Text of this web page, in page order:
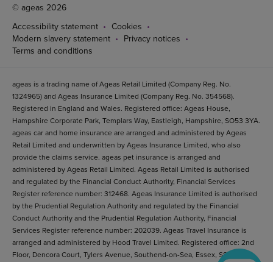
© ageas 2026
Accessibility statement
Cookies
Modern slavery statement
Privacy notices
Terms and conditions
ageas is a trading name of Ageas Retail Limited (Company Reg. No.
1324965) and Ageas Insurance Limited (Company Reg. No. 354568).
Registered in England and Wales. Registered office: Ageas House,
Hampshire Corporate Park, Templars Way, Eastleigh, Hampshire, SO53 3YA.
ageas car and home insurance are arranged and administered by Ageas
Retail Limited and underwritten by Ageas Insurance Limited, who also
provide the claims service. ageas pet insurance is arranged and
administered by Ageas Retail Limited. Ageas Retail Limited is authorised
and regulated by the Financial Conduct Authority, Financial Services
Register reference number: 312468. Ageas Insurance Limited is authorised
by the Prudential Regulation Authority and regulated by the Financial
Conduct Authority and the Prudential Regulation Authority, Financial
Services Register reference number: 202039. Ageas Travel Insurance is
arranged and administered by Hood Travel Limited. Registered office: 2nd
Floor, Dencora Court, Tylers Avenue, Southend-on-Sea, Essex, SS1 2BB.